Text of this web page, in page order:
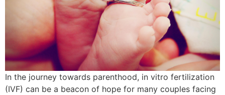
In the journey towards parenthood, in vitro fertilization
(IVF) can be a beacon of hope for many couples facing